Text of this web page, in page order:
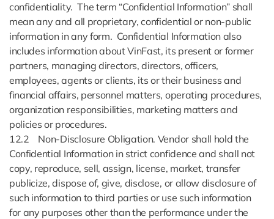
confidentiality. The term “Confidential Information” shall
mean any and all proprietary, confidential or non-public
information in any form. Confidential Information also
includes information about VinFast, its present or former
partners, managing directors, directors, officers,
employees, agents or clients, its or their business and
financial affairs, personnel matters, operating procedures,
organization responsibilities, marketing matters and
policies or procedures.
12.2 Non-Disclosure Obligation. Vendor shall hold the
Confidential Information in strict confidence and shall not
copy, reproduce, sell, assign, license, market, transfer
publicize, dispose of, give, disclose, or allow disclosure of
such information to third parties or use such information
for any purposes other than the performance under the